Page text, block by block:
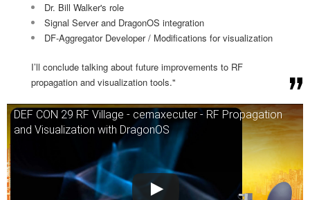
Dr. Bill Walker's role
Signal Server and DragonOS integration
DF-Aggregator Developer / Modifications for visualization
I’ll conclude talking about future improvements to RF
propagation and visualization tools."
DEF CON 29 RF Village - cemaxecuter - RF Propagation
and Visualization with DragonOS